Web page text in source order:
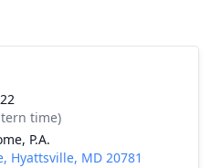
time)
P.A.
Hyattsville, MD 20781